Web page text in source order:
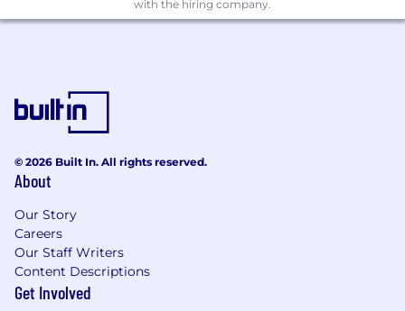
A/B experiments, selecting appropriate
the patient experience meaningfully
better, not just improving an offline metric.
You work well in collaborative, cross-
functional environments and can
communicate technical tradeoffs clearly to
Nice to have
Experience with search, discovery,
matching systems or consumer facing
personalization.
with the hiring company.
© 2026 Built In. All rights reserved.
About
Our Story
Careers
Our Staff Writers
Content Descriptions
Get Involved